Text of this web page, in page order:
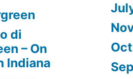
di
– On
Indiana